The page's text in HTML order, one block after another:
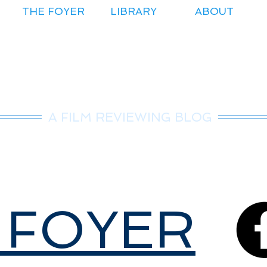
THE FOYER LIBRARY ABOUT
A FILM REVIEWING BLOG